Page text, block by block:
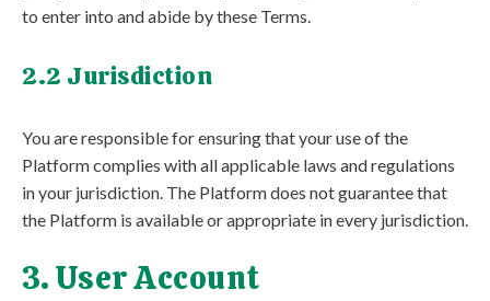
to enter into and abide by these Terms.
2.2 Jurisdiction
You are responsible for ensuring that your use of the
Platform complies with all applicable laws and regulations
in your jurisdiction. The Platform does not guarantee that
the Platform is available or appropriate in every jurisdiction.
3. User Account